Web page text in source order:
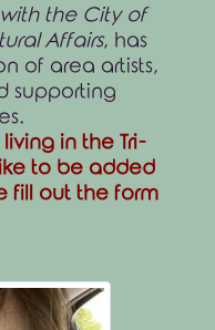
the City of
Affairs, has
of area artists,
supporting
in the Tri-
to be added
fill out the form